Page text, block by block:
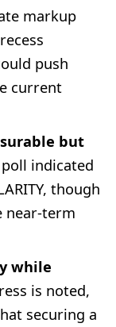
markup
push
current
but
indicated
though
near-term
while
is noted,
securing a